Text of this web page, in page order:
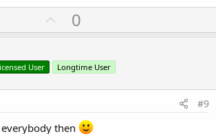
U
p
o
t
0
User Longtime User
#9
then